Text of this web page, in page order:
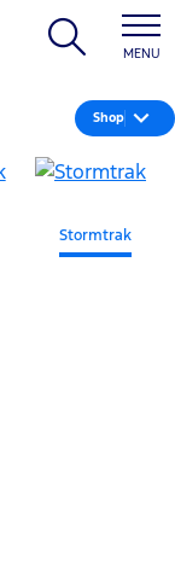
MENU
Shop
Stormtrak